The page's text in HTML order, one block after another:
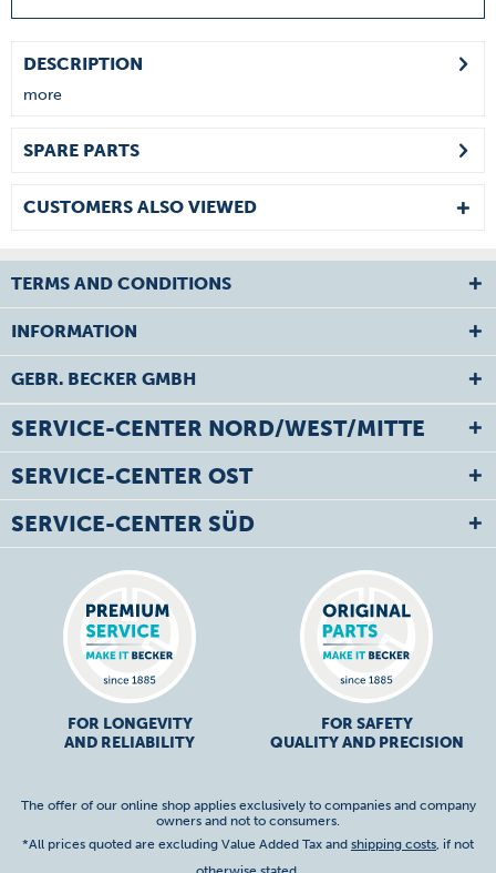
DESCRIPTION
more
SPARE PARTS
CUSTOMERS ALSO VIEWED
TERMS AND CONDITIONS
INFORMATION
GEBR. BECKER GMBH
SERVICE-CENTER NORD/WEST/MITTE
SERVICE-CENTER OST
SERVICE-CENTER SÜD
FOR LONGEVITY
AND RELIABILITY
FOR SAFETY
QUALITY AND PRECISION
The offer of our online shop applies exclusively to companies and company
owners and not to consumers.
*All prices quoted are excluding Value Added Tax and shipping costs, if not